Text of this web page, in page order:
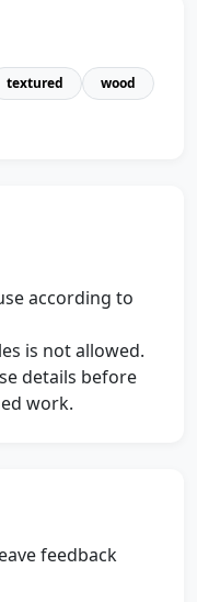
textured
wood
according to
is not allowed.
details before
work.
feedback